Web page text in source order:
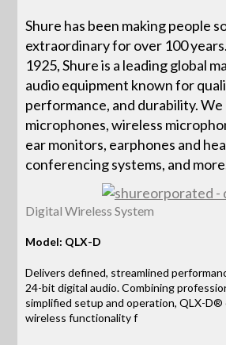
Shure has been making people
extraordinary for over 100
1925, Shure is a leading global
audio equipment known for
performance, and durability. We
microphones, wireless
ear monitors, earphones and
conferencing systems, and
Digital Wireless System
Model: QLX-D
Delivers defined, streamlined
24-bit digital audio. Combining
simplified setup and operation, QLX-
wireless functionality f